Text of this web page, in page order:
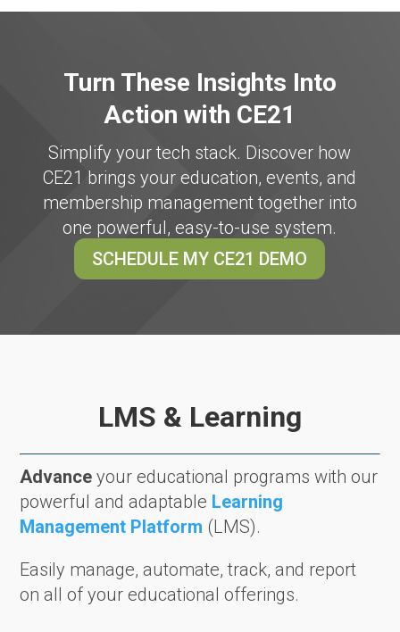
Turn These Insights Into
Action with CE21
Simplify your tech stack. Discover how
CE21 brings your education, events, and
membership management together into
one powerful, easy-to-use system.
SCHEDULE MY CE21 DEMO
LMS & Learning
Advance your educational programs with our
powerful and adaptable Learning
Management Platform (LMS).
Easily manage, automate, track, and report
on all of your educational offerings.